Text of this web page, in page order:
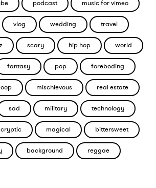
podcast music for vimeo
vlog wedding travel
scary hip hop world
fantasy pop foreboding
loop mischievous real estate
sad military technology
cryptic magical bittersweet
background reggae